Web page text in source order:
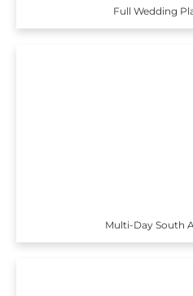
Full Wedding
Multi-Day South